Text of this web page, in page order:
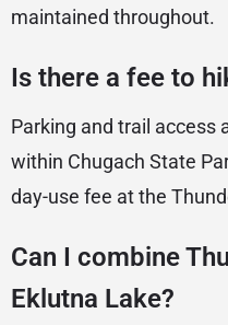
maintained throughout.
Is there a fee to
Parking and trail access
within Chugach State
day-use fee at the
Can I combine
Eklutna Lake?